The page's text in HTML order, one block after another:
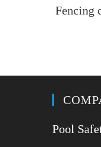
Fencing
Pool